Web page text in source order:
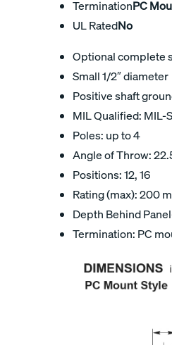
TerminationPC
UL RatedNo
Optional complete
Small 1/2″ diameter
Positive shaft
MIL Qualified: MIL-
Poles: up to 4
Angle of Throw:
Positions: 12, 16
Rating (max): 200
Depth Behind
Termination: PC